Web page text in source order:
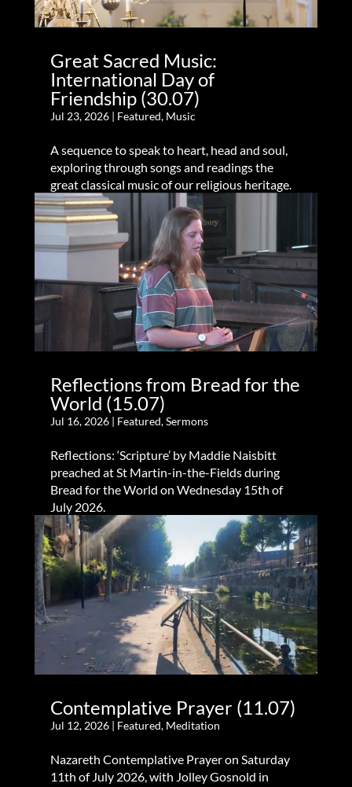
Great Sacred Music:
International Day of
Friendship (30.07)
Jul 23, 2026| Featured, Music
A sequence to speak to heart, head and soul,
exploring through songs and readings the
great classical music of our religious heritage.
Reflections from Bread for the
World (15.07)
Jul 16, 2026| Featured,Sermons
Reflections: ‘Scripture’ by Maddie Naisbitt
preached at St Martin-in-the-Fields during
Bread for the World on Wednesday 15th of
July 2026.
Contemplative Prayer (11.07)
Jul 12, 2026| Featured, Meditation
Nazareth Contemplative Prayer on Saturday
11th of July 2026, with Jolley Gosnold in